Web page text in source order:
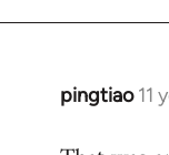
libcom.org
pingtiao 11
In